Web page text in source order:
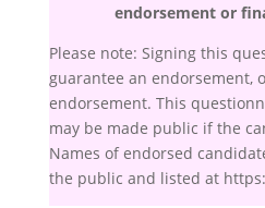
endorsement or
Please note: Signing this
guarantee an endorsement,
endorsement. This
may be made public if the
Names of endorsed
the public and listed at